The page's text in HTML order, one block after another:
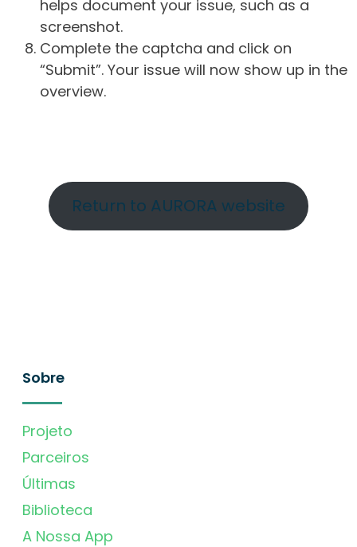
helps document your issue, such as a
screenshot.
Complete the captcha and click on
“Submit”. Your issue will now show up in the
overview.
Return to AURORA website
Sobre
Projeto
Parceiros
Últimas
Biblioteca
A Nossa App